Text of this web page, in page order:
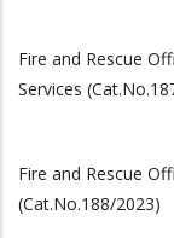
Fire and Rescue
Services
Fire and Rescue
(Cat.No.188/2023)